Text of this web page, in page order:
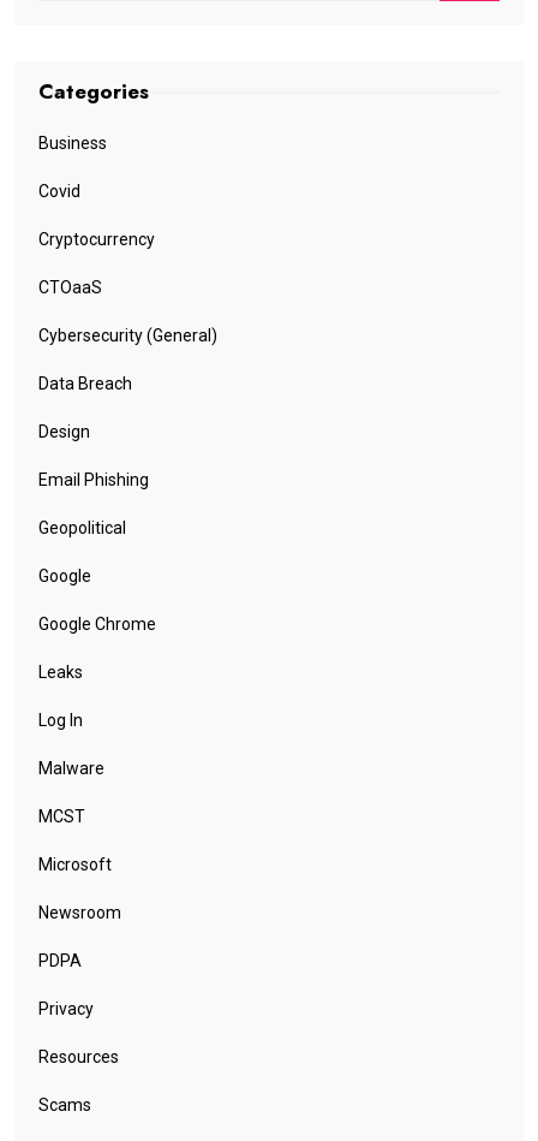
Categories
Business
Covid
Cryptocurrency
CTOaaS
Cybersecurity (General)
Data Breach
Design
Email Phishing
Geopolitical
Google
Google Chrome
Leaks
Log In
Malware
MCST
Microsoft
Newsroom
PDPA
Privacy
Resources
Scams